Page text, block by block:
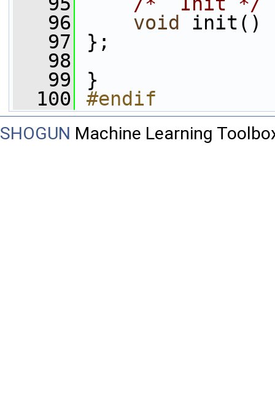
   96
void
   97
};
   98
   99
}
  100
#endif
SHOGUN Machine Learning